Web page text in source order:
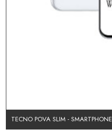
TECNO POVA SLIM - SMARTPHONE